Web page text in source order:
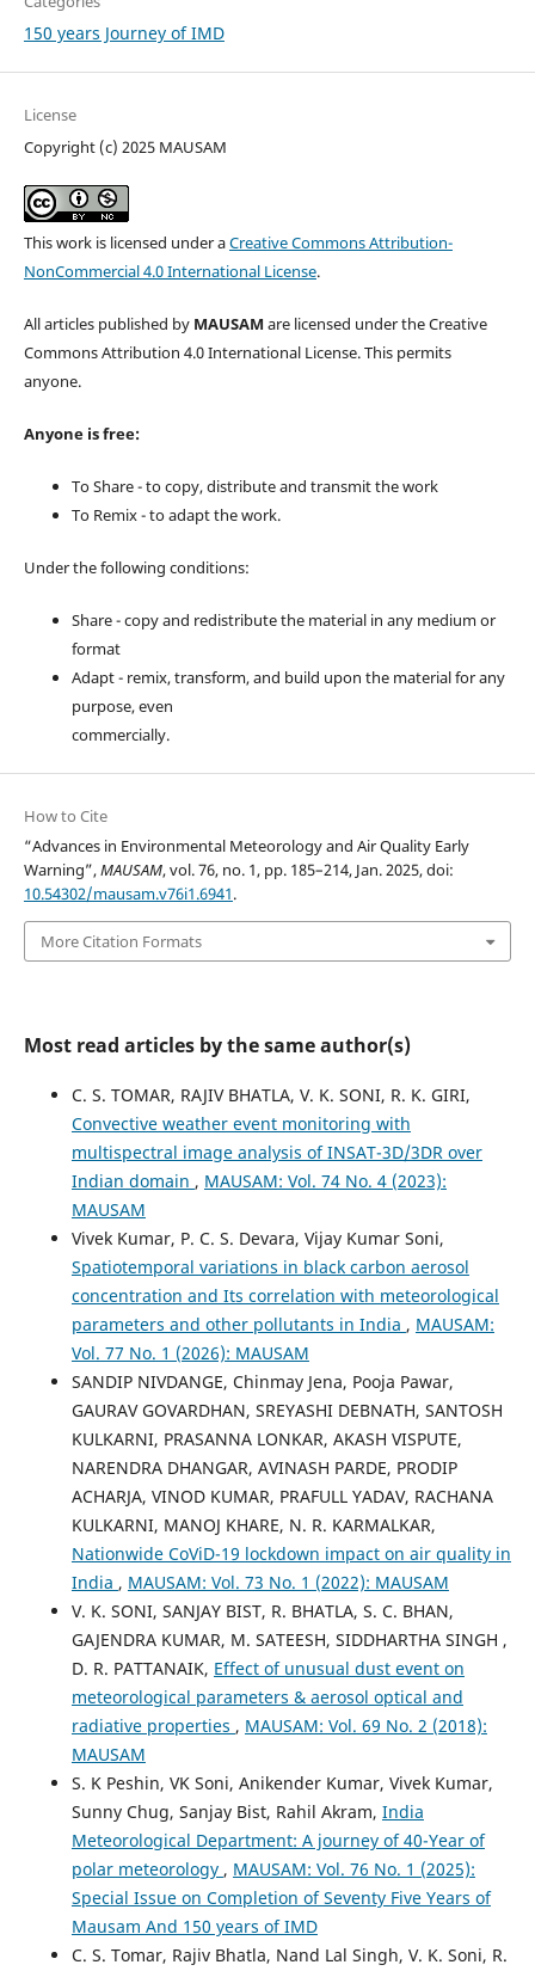
150 years Journey of IMD
License
Copyright (c) 2025 MAUSAM
This work is licensed under aCreative Commons Attribution-
NonCommercial 4.0 International License.
All articles published by MAUSAM are licensed under the Creative
Commons Attribution 4.0 International License. This permits
anyone.
Anyone is free:
To Share - to copy, distribute and transmit the work
To Remix - to adapt the work.
Under the following conditions:
Share - copy and redistribute the material in any medium or
format
Adapt - remix, transform, and build upon the material for any
purpose, even
commercially.
How to Cite
“Advances in Environmental Meteorology and Air Quality Early
Warning”,MAUSAM, vol. 76, no. 1, pp. 185–214, Jan. 2025, doi:
10.54302/mausam.v76i1.6941.
More Citation Formats
Most read articles by the same author(s)
C. S. TOMAR, RAJIV BHATLA, V. K. SONI, R. K. GIRI,
Convective weather event monitoring with
multispectral image analysis of INSAT-3D/3DR over
Indian domain , MAUSAM: Vol. 74 No. 4 (2023):
MAUSAM
Vivek Kumar, P. C. S. Devara, Vijay Kumar Soni,
Spatiotemporal variations in black carbon aerosol
concentration and Its correlation with meteorological
parameters and other pollutants in India , MAUSAM:
Vol. 77 No. 1 (2026): MAUSAM
SANDIP NIVDANGE, Chinmay Jena, Pooja Pawar,
GAURAV GOVARDHAN, SREYASHI DEBNATH, SANTOSH
KULKARNI, PRASANNA LONKAR, AKASH VISPUTE,
NARENDRA DHANGAR, AVINASH PARDE, PRODIP
ACHARJA, VINOD KUMAR, PRAFULL YADAV, RACHANA
KULKARNI, MANOJ KHARE, N. R. KARMALKAR,
Nationwide CoViD-19 lockdown impact on air quality in
India , MAUSAM: Vol. 73 No. 1 (2022): MAUSAM
V. K. SONI, SANJAY BIST, R. BHATLA, S. C. BHAN,
GAJENDRA KUMAR, M. SATEESH, SIDDHARTHA SINGH ,
D. R. PATTANAIK, Effect of unusual dust event on
meteorological parameters & aerosol optical and
radiative properties , MAUSAM: Vol. 69 No. 2 (2018):
MAUSAM
S. K Peshin, VK Soni, Anikender Kumar, Vivek Kumar,
Sunny Chug, Sanjay Bist, Rahil Akram, India
Meteorological Department: A journey of 40-Year of
polar meteorology , MAUSAM: Vol. 76 No. 1 (2025):
Special Issue on Completion of Seventy Five Years of
Mausam And 150 years of IMD
C. S. Tomar, Rajiv Bhatla, Nand Lal Singh, V. K. Soni, R.